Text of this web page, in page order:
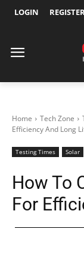
LOGIN
Home Tech Zone
Efficiency And Long
Testing Times Solar
How To
For